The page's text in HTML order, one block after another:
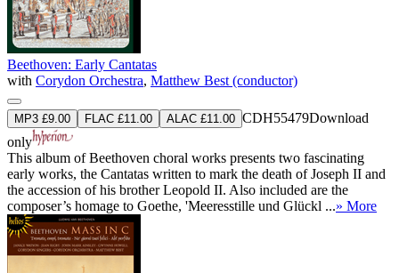
Beethoven: Early Cantatas
with Corydon Orchestra, Matthew Best (conductor)
MP3 £9.00 FLAC £11.00 ALAC £11.00 CDH55479Download
only
This album of Beethoven choral works presents two fascinating
early works, the Cantatas written to mark the death of Joseph II and
the accession of his brother Leopold II. Also included are the
composer’s homage to Goethe, 'Meeresstille und Glückl ...» More